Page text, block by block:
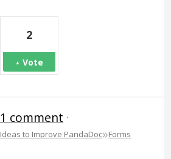
2
Vote
1 comment ·
Ideas to Improve PandaDoc»Forms